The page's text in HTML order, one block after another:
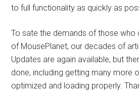
to full functionality as quickly as
To sate the demands of those who
of MousePlanet, our decades of
Updates are again available, but
done, including getting many more
optimized and loading properly.